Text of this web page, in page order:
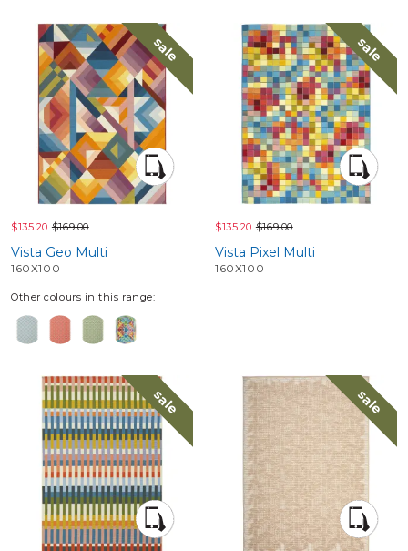
sale
$135.20 $169.00
Vista Geo Multi
160X100
Other colours in this range:
sale
$135.20 $169.00
Vista Pixel Multi
160X100
sale sale